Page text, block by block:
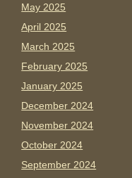
May 2025
April 2025
March 2025
February 2025
January 2025
December 2024
November 2024
October 2024
September 2024